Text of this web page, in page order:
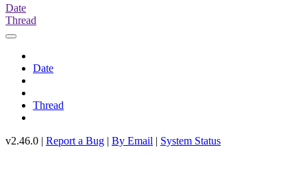
Date
Thread
Date
Thread
v2.46.0 | Report a Bug | By Email | System Status